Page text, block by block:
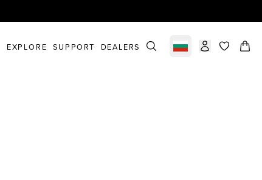
EXPLORE SUPPORT DEALERS Select marketitems in